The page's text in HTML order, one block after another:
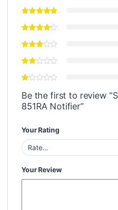
Be the first to review
851RA Notifier”
Your Rating
Your Review